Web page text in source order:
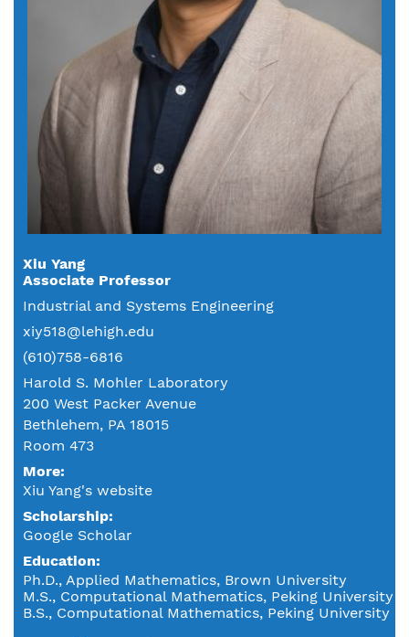
Xiu Yang
Associate Professor
Industrial and Systems Engineering
xiy518@lehigh.edu
(610)758-6816
Harold S. Mohler Laboratory
200 West Packer Avenue
Bethlehem, PA 18015
Room 473
More:
Xiu Yang's website
Scholarship:
Google Scholar
Education
Ph.D., Applied Mathematics, Brown University
M.S., Computational Mathematics, Peking University
B.S., Computational Mathematics, Peking University